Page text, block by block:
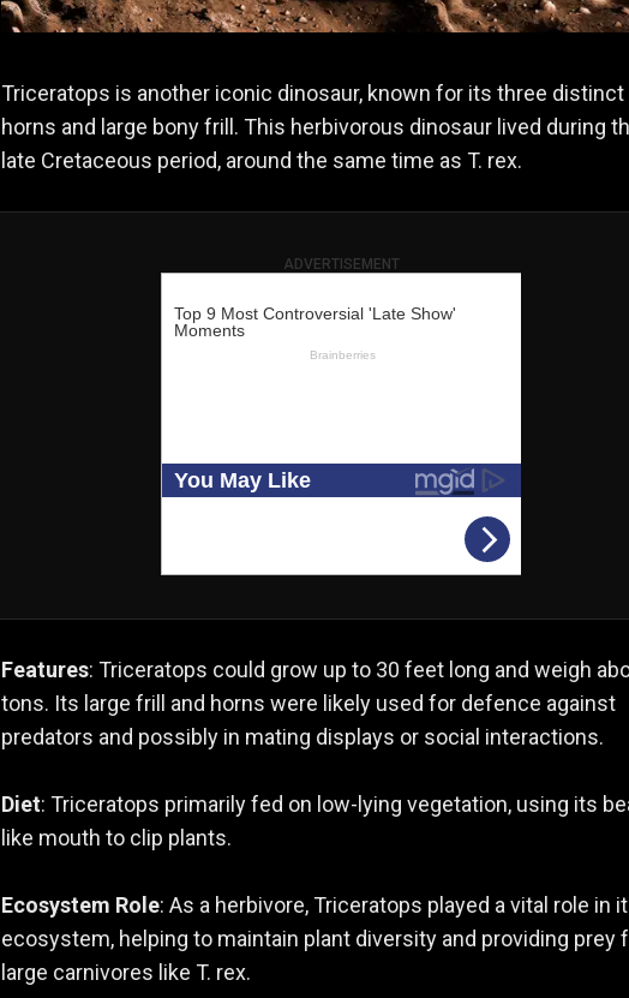
Triceratops is another iconic dinosaur, known for its three
horns and large bony frill. This herbivorous dinosaur lived during
late Cretaceous period, around the same time as T. rex.
ADVERTISEMENT
Features: Triceratops could grow up to 30 feet long and weigh
tons. Its large frill and horns were likely used for defence against
predators and possibly in mating displays or social interactions.
Diet: Triceratops primarily fed on low-lying vegetation, using its
like mouth to clip plants.
Ecosystem Role: As a herbivore, Triceratops played a vital role in
ecosystem, helping to maintain plant diversity and providing prey
large carnivores like T. rex.